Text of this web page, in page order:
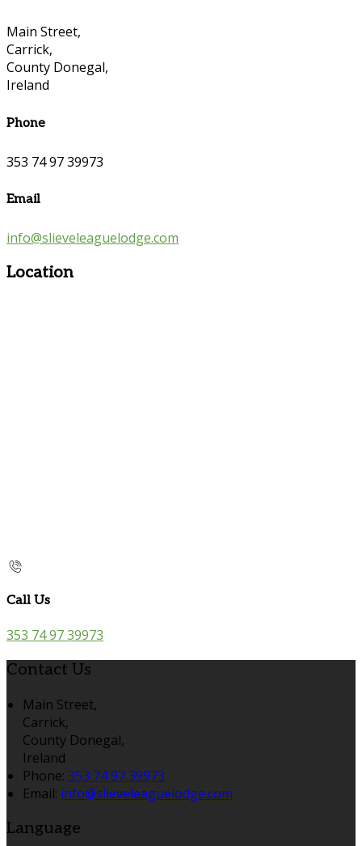
Main Street,
Carrick,
County Donegal,
Ireland
Phone
353 74 97 39973
Email
info@slieveleaguelodge.com
Location
Call Us
353 74 97 39973
Contact Us
Main Street,
Carrick,
County Donegal,
Ireland
Phone: 353 74 97 39973
Email: info@slieveleaguelodge.com
Language